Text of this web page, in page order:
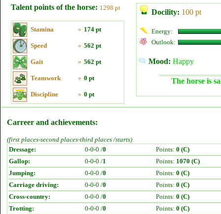
Talent points of the horse: 1298 pt
Stamina » 174 pt
Speed » 562 pt
Gait » 562 pt
Teamwork » 0 pt
Discipline » 0 pt
Docility: 100 pt
Energy:
Outlook:
Mood: Happy
The horse is
Carreer and achievements:
(first places-second places-third places /starts)
Dressage:
0-0-0 /0 Points: 0 (C)
Gallop:
0-0-0 /1 Points: 1070 (C)
Jumping:
0-0-0 /0 Points: 0 (C)
Carriage driving:
0-0-0 /0 Points: 0 (C)
Cross-country:
0-0-0 /0 Points: 0 (C)
Trotting:
0-0-0 /0 Points: 0 (C)